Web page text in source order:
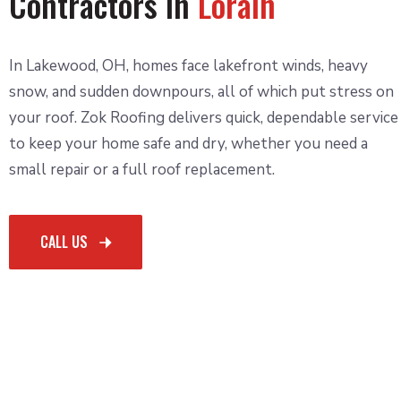
In Lakewood, OH, homes face lakefront winds, heavy
snow, and sudden downpours, all of which put stress on
your roof. Zok Roofing delivers quick, dependable service
to keep your home safe and dry, whether you need a
small repair or a full roof replacement.
CALL US